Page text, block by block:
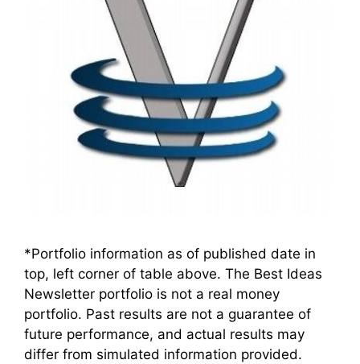
*Portfolio information as of published date in
top, left corner of table above. The Best Ideas
Newsletter portfolio is not a real money
portfolio. Past results are not a guarantee of
future performance, and actual results may
differ from simulated information provided.